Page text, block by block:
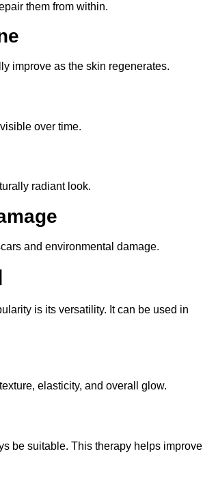
them from within.
improve as the skin regenerates.
over time.
radiant look.
and environmental damage.
is its versatility. It can be used in
elasticity, and overall glow.
be suitable. This therapy helps improve